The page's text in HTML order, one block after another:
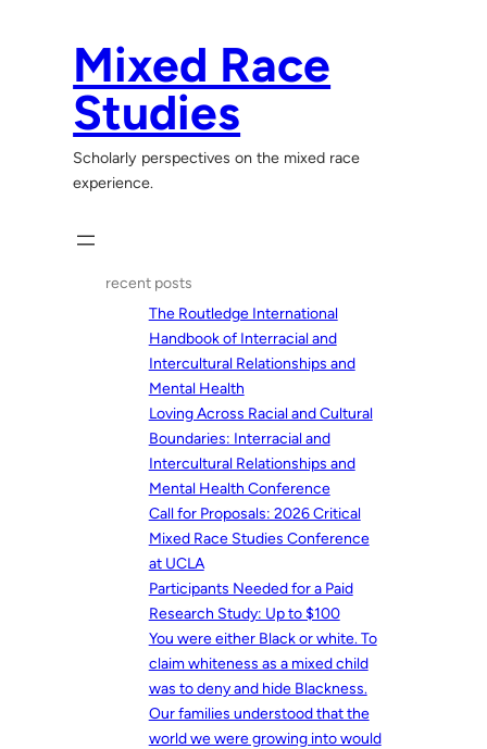
Mixed Race
Studies
Scholarly perspectives on the mixed race
experience.
recent posts
The Routledge International
Handbook of Interracial and
Intercultural Relationships and
Mental Health
Loving Across Racial and Cultural
Boundaries: Interracial and
Intercultural Relationships and
Mental Health Conference
Call for Proposals: 2026 Critical
Mixed Race Studies Conference
at UCLA
Participants Needed for a Paid
Research Study: Up to $100
You were either Black or white. To
claim whiteness as a mixed child
was to deny and hide Blackness.
Our families understood that the
world we were growing into would